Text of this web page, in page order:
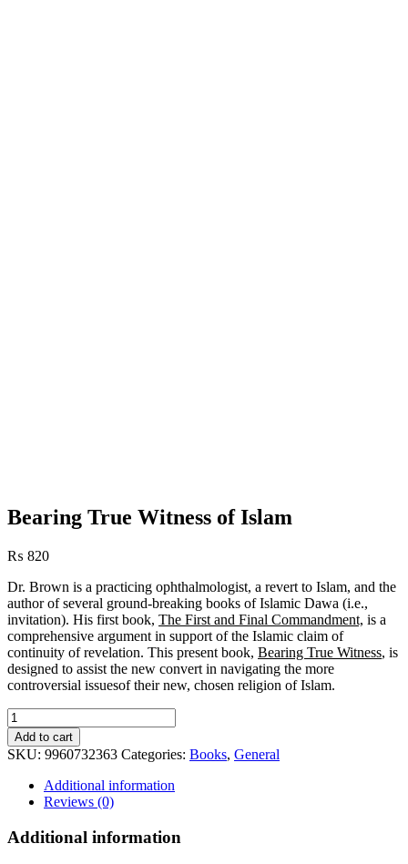
Bearing True Witness of Islam
₨ 820
Dr. Brown is a practicing ophthalmologist, a revert to Islam, and the
author of several ground-breaking books of Islamic Dawa (i.e.,
invitation). His first book, The First and Final Commandment, is a
comprehensive argument in support of the Islamic claim of
continuity of revelation. This present book, Bearing True Witness, is
designed to assist the new convert in navigating the more
controversial issuesof their new, chosen religion of Islam.
Bearing
True
Witness
of
Islam
quantity
Add to cart
SKU: 9960732363 Categories: Books, General
Additional information
Reviews (0)
Additional information